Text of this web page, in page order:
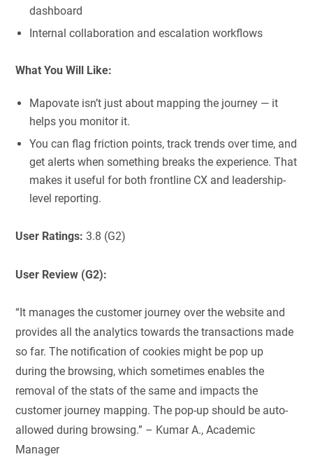
dashboard
Internal collaboration and escalation workflows
What You Will Like:
Mapovate isn’t just about mapping the journey — it
helps you monitor it.
You can flag friction points, track trends over time, and
get alerts when something breaks the experience. That
makes it useful for both frontline CX and leadership-
level reporting.
User Ratings:3.8 (G2)
User Review (G2):
“It manages the customer journey over the website and
provides all the analytics towards the transactions made
so far. The notification of cookies might be pop up
during the browsing, which sometimes enables the
removal of the stats of the same and impacts the
customer journey mapping. The pop-up should be auto-
allowed during browsing.” – Kumar A., Academic
Manager